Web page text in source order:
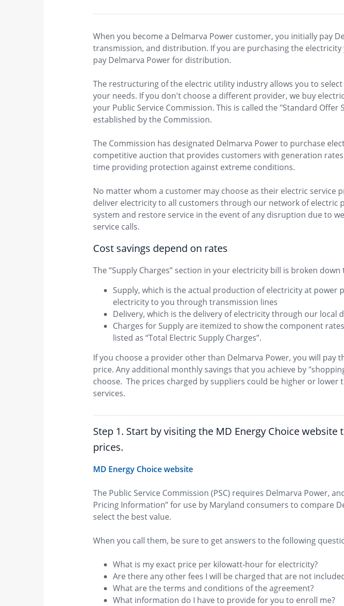
When you become a Delmarva Power customer, you initially pay
transmission, and distribution. If you are purchasing the
pay Delmarva Power​ for distribution.
The restructuring of the electric utility industry allows you to
your needs. If you don't choose a different provider, we buy
your Public Service Commission. This is called the "Standard
established by the Commission.
The Commission has designated Delmarva Power to purchase
competitive auction that provides customers with generation
time providing protection against extreme conditions.
No matter whom a customer may choose as their electric
deliver electricity to all customers through our network of electric
system and restore service in the event of any disruption due to
service calls.
Cost savings dep​​end on rates
The “Supply Charges” section in your electricity bill is broken
Supply, which is the actual production of electricity at
electricity to you through transmission lines
Delivery, which is the delivery of electricity through our
Charges for Supply are itemized to show the component
listed as “Total Electric Supply Charges”.
If you choose a provider other than Delmarva Power, you will
price. Any additional monthly savings that you achieve by
choose. The prices charged by suppliers could be higher or
services.
Step 1. Star​​t by visiting the MD Energy Choice
prices.
MD Energy Choice website
The Public Service Commission (PSC) requires Delmarva Power,
Pricing Information” for use by Maryland consumers to compare
select the best value.
​When you call them, be sure to get answers to the following
What is my exact price per kilowatt-hour for electricity?
Are there any other fees I will be charged that are not
What are the terms and conditions of the agreement?
What information do I have to provide for you to enroll me?